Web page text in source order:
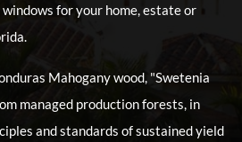
for your home, estate or
Mahogany wood, "Swetenia
managed production forests, in
and standards of sustained yield